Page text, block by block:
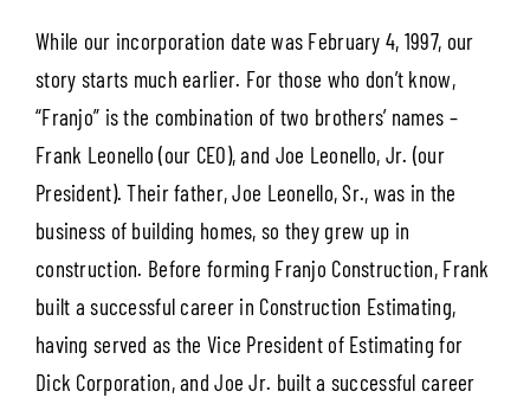
While our incorporation date was February 4, 1997, our
story starts much earlier. For those who don’t know,
“Franjo” is the combination of two brothers’ names –
Frank Leonello (our CEO), and Joe Leonello, Jr. (our
President). Their father, Joe Leonello, Sr., was in the
business of building homes, so they grew up in
construction. Before forming Franjo Construction, Frank
built a successful career in Construction Estimating,
having served as the Vice President of Estimating for
Dick Corporation, and Joe Jr. built a successful career